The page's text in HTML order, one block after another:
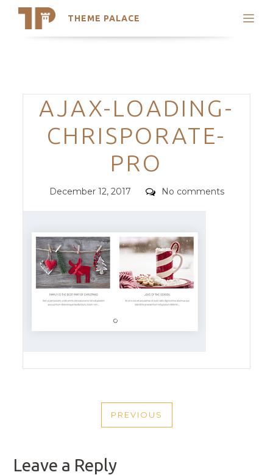
THEME PALACE
Search
Trending Themes
Categories
AJAX-LOADING-
CHRISPORATE-
PRO
Posted
December 12, 2017 Comments
No comments
NAVIGATION
PREVIOUS
PREVIOUS
Leave a Reply